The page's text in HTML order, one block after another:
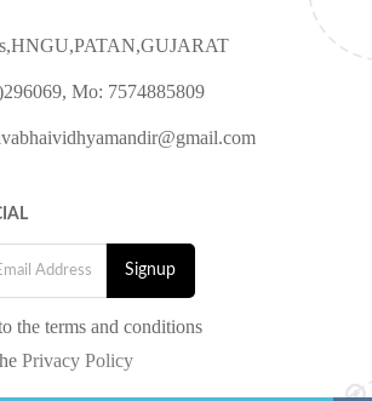
Mo: 7574885809
the terms and conditions
Privacy Policy